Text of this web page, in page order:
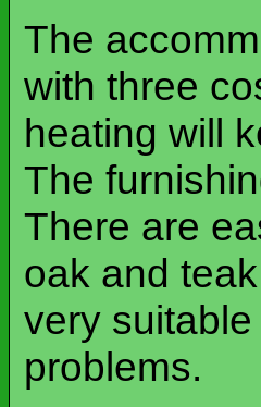
The
with three
heating will
The
There are
oak and
very
problems.